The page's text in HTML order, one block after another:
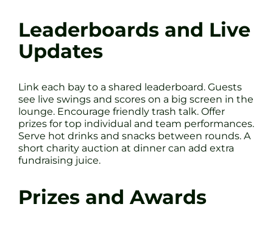
Leaderboards and Live
Updates
Link each bay to a shared leaderboard. Guests
see live swings and scores on a big screen in the
lounge. Encourage friendly trash talk. Offer
prizes for top individual and team performances.
Serve hot drinks and snacks between rounds. A
short charity auction at dinner can add extra
fundraising juice.
Prizes and Awards